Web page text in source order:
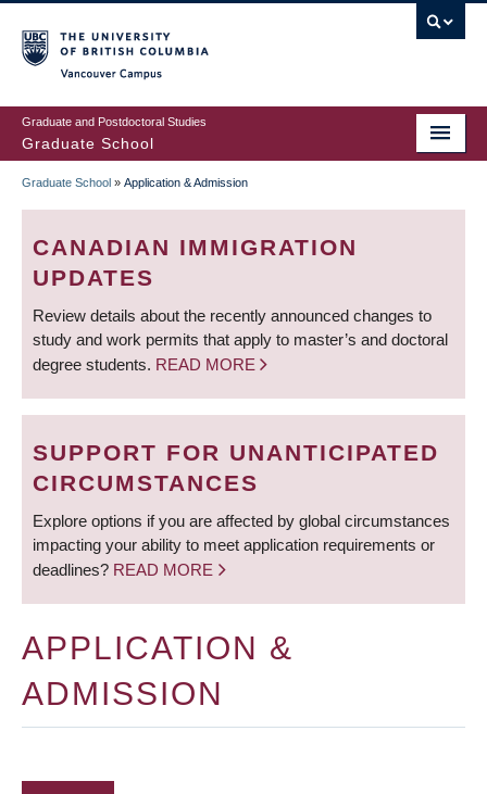
to
main
content
Graduate and Postdoctoral Studies
Graduate School
BREADCRUMB
Graduate School » Application & Admission
CANADIAN IMMIGRATION
UPDATES
Review details about the recently announced changes to
study and work permits that apply to master’s and doctoral
degree students. READ MORE
SUPPORT FOR UNANTICIPATED
CIRCUMSTANCES
Explore options if you are affected by global circumstances
impacting your ability to meet application requirements or
deadlines? READ MORE
APPLICATION &
ADMISSION